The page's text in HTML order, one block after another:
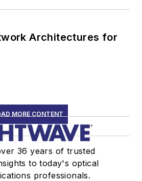
Architectures for
MORE CONTENT
36 years of trusted
to today's optical
professionals.